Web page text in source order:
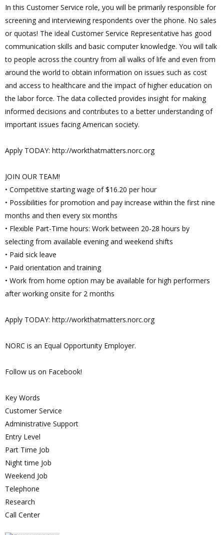
In this Customer Service role, you will be primarily responsible for
screening and interviewing respondents over the phone. No sales
or quotas! The ideal Customer Service Representative has good
communication skills and basic computer knowledge. You will talk
to people across the country from all walks of life and even from
around the world to obtain information on issues such as cost
and access to healthcare and the impact of higher education on
the labor force. The data collected provides insight for making
informed decisions and contributes to a better understanding of
important issues facing American society.
Apply TODAY: http://workthatmatters.norc.org
JOIN OUR TEAM!
• Competitive starting wage of $16.20 per hour
• Possibilities for promotion and pay increase within the first nine
months and then every six months
• Flexible Part-Time hours: Work between 20-28 hours by
selecting from available evening and weekend shifts
• Paid sick leave
• Paid orientation and training
• Work from home option may be available for high performers
after working onsite for 2 months
Apply TODAY: http://workthatmatters.norc.org
NORC is an Equal Opportunity Employer.
Follow us on Facebook!
Key Words
Customer Service
Administrative Support
Entry Level
Part Time Job
Night time Job
Weekend Job
Telephone
Research
Call Center